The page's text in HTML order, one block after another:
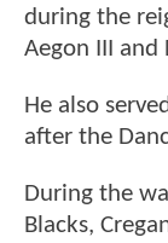
during the
Aegon III and
He also
after the
During the
Blacks,